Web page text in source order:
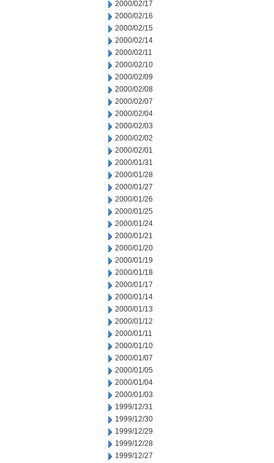
2000/02/17
2000/02/16
2000/02/15
2000/02/14
2000/02/11
2000/02/10
2000/02/09
2000/02/08
2000/02/07
2000/02/04
2000/02/03
2000/02/02
2000/02/01
2000/01/31
2000/01/28
2000/01/27
2000/01/26
2000/01/25
2000/01/24
2000/01/21
2000/01/20
2000/01/19
2000/01/18
2000/01/17
2000/01/14
2000/01/13
2000/01/12
2000/01/11
2000/01/10
2000/01/07
2000/01/05
2000/01/04
2000/01/03
1999/12/31
1999/12/30
1999/12/29
1999/12/28
1999/12/27